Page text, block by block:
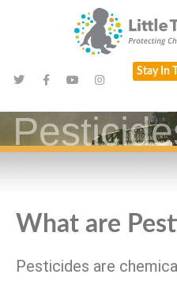
Stay In
What are
Pesticides are